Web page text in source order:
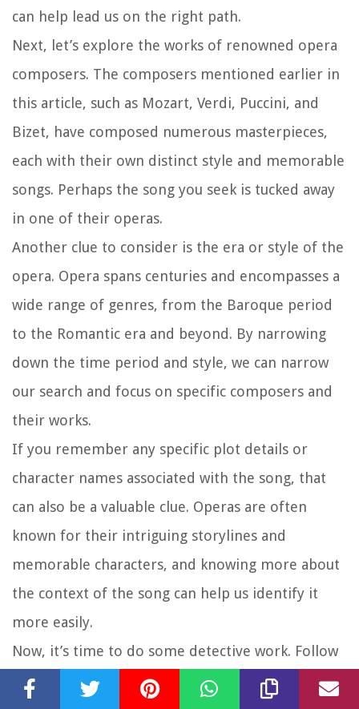
can help lead us on the right path.
Next, let’s explore the works of renowned opera
composers. The composers mentioned earlier in
this article, such as Mozart, Verdi, Puccini, and
Bizet, have composed numerous masterpieces,
each with their own distinct style and memorable
songs. Perhaps the song you seek is tucked away
in one of their operas.
Another clue to consider is the era or style of the
opera. Opera spans centuries and encompasses a
wide range of genres, from the Baroque period
to the Romantic era and beyond. By narrowing
down the time period and style, we can narrow
our search and focus on specific composers and
their works.
If you remember any specific plot details or
character names associated with the song, that
can also be a valuable clue. Operas are often
known for their intriguing storylines and
memorable characters, and knowing more about
the context of the song can help us identify it
more easily.
Now, it’s time to do some detective work. Follow
the clues you have gathered and start exploring